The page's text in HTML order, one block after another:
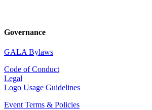
Governance
GALA Bylaws
Code of Conduct
Legal
Logo Usage Guidelines
Event Terms & Policies